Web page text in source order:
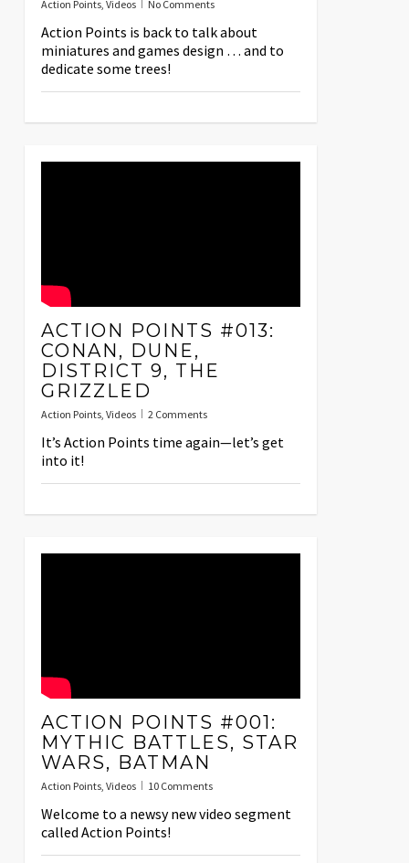
Action Points, Videos No Comments
Action Points is back to talk about
miniatures and games design … and to
dedicate some trees!
ACTION POINTS #013:
CONAN, DUNE,
DISTRICT 9, THE
GRIZZLED
Action Points, Videos 2 Comments
It’s Action Points time again—let’s get
into it!
ACTION POINTS #001:
MYTHIC BATTLES, STAR
WARS, BATMAN
Action Points, Videos 10 Comments
Welcome to a newsy new video segment
called Action Points!